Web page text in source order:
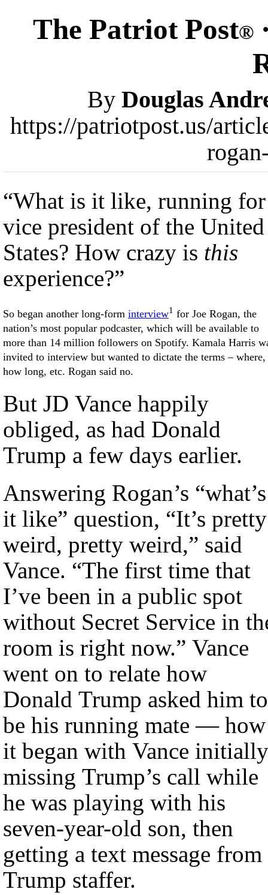
The Patriot Post®
By Douglas
https://patriotpost.us/
“What is it like, running for
vice president of the United
States? How crazy is this
experience?”
So began another long-form interview1 for Joe Rogan, the
nation’s most popular podcaster, which will be available to
more than 14 million followers on Spotify. Kamala Harris
invited to interview but wanted to dictate the terms – where,
how long, etc. Rogan said no.
But JD Vance happily
obliged, as had Donald
Trump a few days earlier.
Answering Rogan’s “what’s
it like” question, “It’s pretty
weird, pretty weird,” said
Vance. “The first time that
I’ve been in a public spot
without Secret Service in
room is right now.” Vance
went on to relate how
Donald Trump asked him to
be his running mate — how
it began with Vance initially
missing Trump’s call while
he was playing with his
seven-year-old son, then
getting a text message from
Trump staffer.